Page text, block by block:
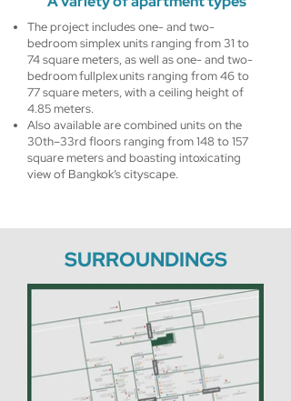
The project includes one- and two-
bedroom simplex units ranging from 31 to
74 square meters, as well as one- and two-
bedroom fullplex units ranging from 46 to
77 square meters, with a ceiling height of
4.85 meters.
Also available are combined units on the
30th–33rd floors ranging from 148 to 157
square meters and boasting intoxicating
view of Bangkok’s cityscape.
SURROUNDINGS